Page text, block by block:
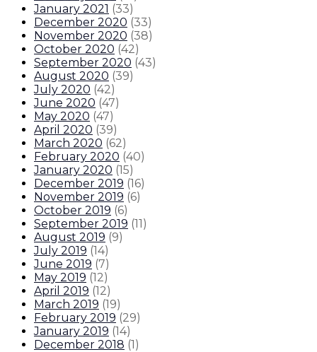
January 2021 (33)
December 2020 (33)
November 2020 (38)
October 2020 (42)
September 2020 (43)
August 2020 (39)
July 2020 (42)
June 2020 (47)
May 2020 (47)
April 2020 (39)
March 2020 (62)
February 2020 (40)
January 2020 (15)
December 2019 (16)
November 2019 (6)
October 2019 (6)
September 2019 (11)
August 2019 (9)
July 2019 (14)
June 2019 (7)
May 2019 (12)
April 2019 (12)
March 2019 (19)
February 2019 (29)
January 2019 (14)
December 2018 (1)